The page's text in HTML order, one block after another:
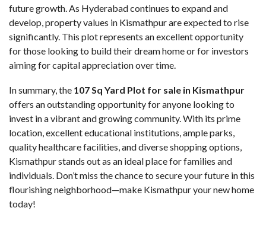
future growth. As Hyderabad continues to expand and
develop, property values in Kismathpur are expected to rise
significantly. This plot represents an excellent opportunity
for those looking to build their dream home or for investors
aiming for capital appreciation over time.
In summary, the 107 Sq Yard Plot for sale in Kismathpur
offers an outstanding opportunity for anyone looking to
invest in a vibrant and growing community. With its prime
location, excellent educational institutions, ample parks,
quality healthcare facilities, and diverse shopping options,
Kismathpur stands out as an ideal place for families and
individuals. Don’t miss the chance to secure your future in this
flourishing neighborhood—make Kismathpur your new home
today!